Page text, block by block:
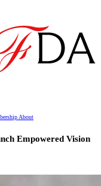
About
Empowered Vision